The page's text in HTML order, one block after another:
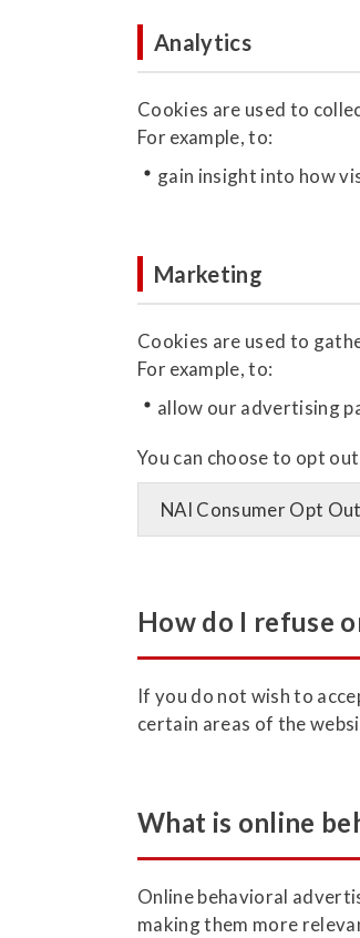
Analytics
Cookies are used to
For example, to:
gain insight into how
Marketing
Cookies are used to
For example, to:
allow our advertising
You can choose to opt
NAI Consumer Opt Out
How do I refuse
If you do not wish to
certain areas of the
What is online
Online behavioral
making them more